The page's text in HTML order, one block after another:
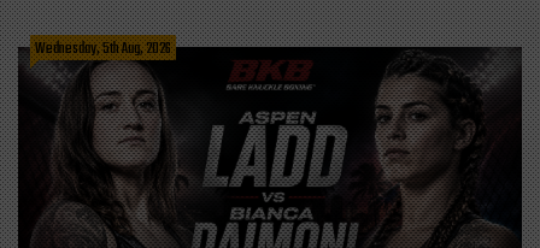
Wednesday, 5th Aug, 2026